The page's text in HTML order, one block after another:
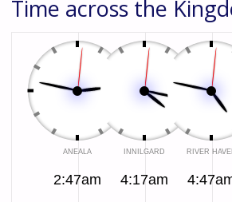
Time across the
2:47am 4:17am